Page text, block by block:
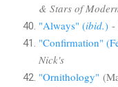
& Stars of
"Always" (ibid.) -
"Confirmation"
Nick's
"Ornithology"